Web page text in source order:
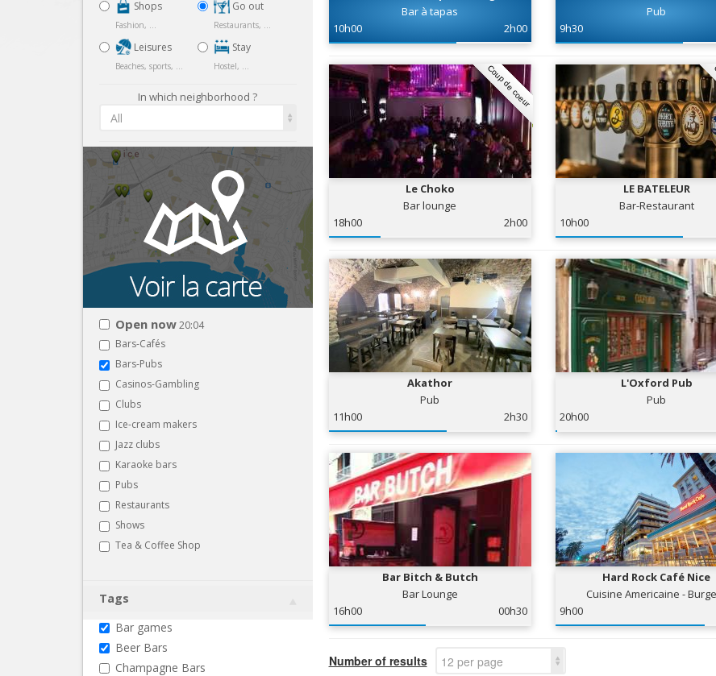
Shops
Fashion, ...
Leisures
Beaches, sports, ...
Go out
Restaurants, ...
Stay
Hostel, ...
In which neighborhood ?
All
Open now20:04
Bars-Cafés
Bars-Pubs
Casinos-Gambling
Clubs
Ice-cream makers
Jazz clubs
Karaoke bars
Pubs
Restaurants
Shows
Tea & Coffee Shop
Tags
Bar games
Beer Bars
Champagne Bars
Bar à tapas
10h00
2h00
Pub
9h30
Coup de coeur
Le Choko
Bar lounge
18h00
2h00
LE BATELEUR
Bar-Restaurant
10h00
Akathor
Pub
11h00
2h30
L'Oxford Pub
Pub
20h00
Bar Bitch & Butch
Bar Lounge
16h00
00h30
Hard Rock Café Nice
Cuisine Americaine -
9h00
Number of results 12 per page